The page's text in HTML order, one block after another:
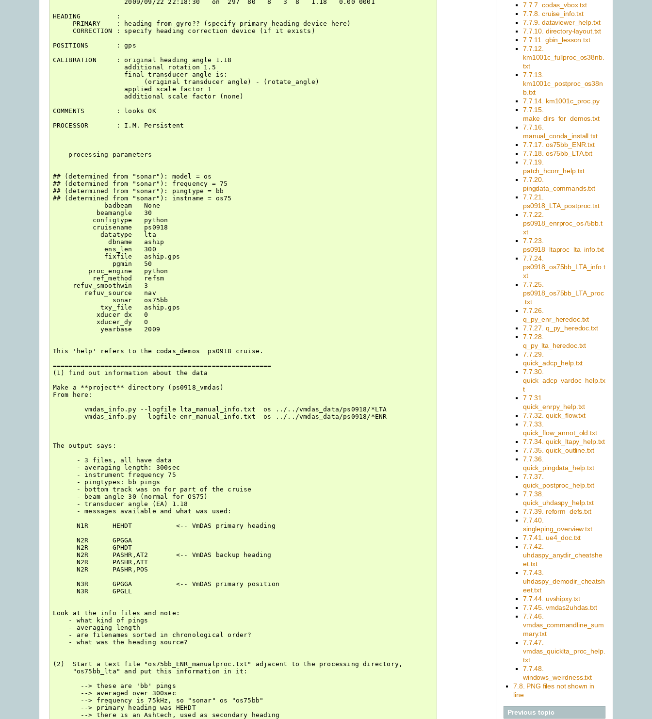
                  2009/09/22 22:18:30   on  297  80   8   3  8   1.18   0.00 0001
HEADING         :
     PRIMARY    : heading from gyro?? (specify primary heading device here)
     CORRECTION : specify heading correction device (if it exists)
POSITIONS       : gps
CALIBRATION     : original heading angle 1.18
                  additional rotation 1.5
                  final transducer angle is:
                       (original transducer angle) - (rotate_angle)
                  applied scale factor 1
                  additional scale factor (none)
COMMENTS        : looks OK
PROCESSOR       : I.M. Persistent
--- processing parameters ----------
## (determined from "sonar"): model = os
## (determined from "sonar"): frequency = 75
## (determined from "sonar"): pingtype = bb
## (determined from "sonar"): instname = os75
             badbeam   None
           beamangle   30
          configtype   python
          cruisename   ps0918
            datatype   lta
              dbname   aship
             ens_len   300
             fixfile   aship.gps
               pgmin   50
         proc_engine   python
          ref_method   refsm
     refuv_smoothwin   3
        refuv_source   nav
               sonar   os75bb
            txy_file   aship.gps
           xducer_dx   0
           xducer_dy   0
            yearbase   2009
This 'help' refers to the codas_demos  ps0918 cruise.
=======================================================
(1) find out information about the data
Make a **project** directory (ps0918_vmdas)
From here:
        vmdas_info.py --logfile lta_manual_info.txt  os ../../vmdas_data/ps0918/*LTA
        vmdas_info.py --logfile enr_manual_info.txt  os ../../vmdas_data/ps0918/*ENR
The output says:
      - 3 files, all have data
      - averaging length: 300sec
      - instrument frequency 75
      - pingtypes: bb pings
      - bottom track was on for part of the cruise
      - beam angle 30 (normal for OS75)
      - transducer angle (EA) 1.18
      - messages available and what was used:
      N1R      HEHDT           <-- VmDAS primary heading
      N2R      GPGGA
      N2R      GPHDT
      N2R      PASHR,AT2       <-- VmDAS backup heading
      N2R      PASHR,ATT
      N2R      PASHR,POS
      N3R      GPGGA           <-- VmDAS primary position
      N3R      GPGLL
Look at the info files and note:
    - what kind of pings
    - averaging length
    - are filenames sorted in chronological order?
    - what was the heading source?
(2)  Start a text file "os75bb_ENR_manualproc.txt" adjacent to the processing directory,
     "os75bb_lta" and put this information in it:
       --> these are 'bb' pings
       --> averaged over 300sec
       --> frequency is 75kHz, so "sonar" os "os75bb"
       --> primary heading was HEHDT
       --> there is an Ashtech, used as secondary heading
7.7.7. codas_vbox.txt
7.7.8. cruise_info.txt
7.7.9. dataviewer_help.txt
7.7.10. directory-layout.txt
7.7.11. gbin_lesson.txt
7.7.12.
km1001c_fullproc_os38nb.
txt
7.7.13.
km1001c_postproc_os38n
b.txt
7.7.14. km1001c_proc.py
7.7.15.
make_dirs_for_demos.txt
7.7.16.
manual_conda_install.txt
7.7.17. os75bb_ENR.txt
7.7.18. os75bb_LTA.txt
7.7.19.
patch_hcorr_help.txt
7.7.20.
pingdata_commands.txt
7.7.21.
ps0918_LTA_postproc.txt
7.7.22.
ps0918_enrproc_os75bb.t
xt
7.7.23.
ps0918_ltaproc_lta_info.txt
7.7.24.
ps0918_os75bb_LTA_info.t
xt
7.7.25.
ps0918_os75bb_LTA_proc
.txt
7.7.26.
q_py_enr_heredoc.txt
7.7.27. q_py_heredoc.txt
7.7.28.
q_py_lta_heredoc.txt
7.7.29.
quick_adcp_help.txt
7.7.30.
quick_adcp_vardoc_help.tx
t
7.7.31.
quick_enrpy_help.txt
7.7.32. quick_flow.txt
7.7.33.
quick_flow_annot_old.txt
7.7.34. quick_ltapy_help.txt
7.7.35. quick_outline.txt
7.7.36.
quick_pingdata_help.txt
7.7.37.
quick_postproc_help.txt
7.7.38.
quick_uhdaspy_help.txt
7.7.39. reform_defs.txt
7.7.40.
singleping_overview.txt
7.7.41. ue4_doc.txt
7.7.42.
uhdaspy_anydir_cheatshe
et.txt
7.7.43.
uhdaspy_demodir_cheatsh
eet.txt
7.7.44. uvshipxy.txt
7.7.45. vmdas2uhdas.txt
7.7.46.
vmdas_commandline_sum
mary.txt
7.7.47.
vmdas_quicklta_proc_help.
txt
7.7.48.
windows_weirdness.txt
7.8. PNG files not shown in
line
Previous topic